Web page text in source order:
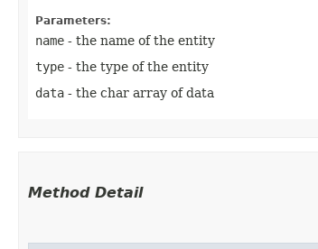
Parameters:
name - the name of the entity
type - the type of the entity
data - the char array of data
Method Detail